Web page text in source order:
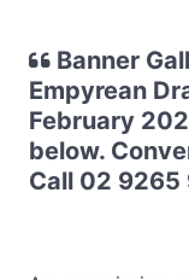
Banner
Empyrean
February
below.
Call 02